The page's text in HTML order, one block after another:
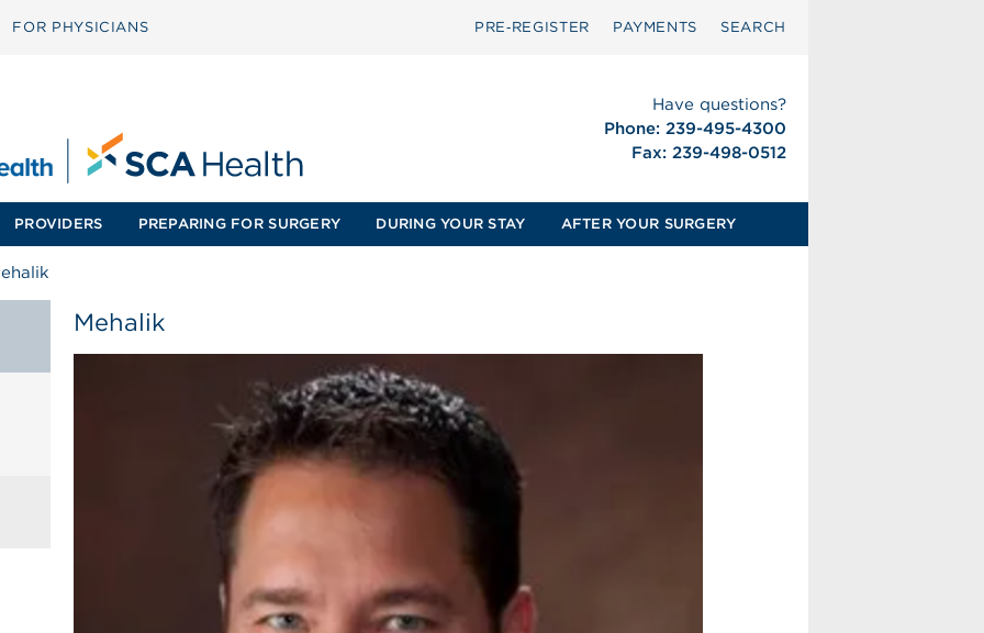
FOR PHYSICIANS PRE‑REGISTER PAYMENTS SEARCH
Have questions?
Phone: 239-495-4300
Fax: 239-498-0512
PROVIDERS PREPARING FOR SURGERY DURING YOUR STAY AFTER YOUR SURGERY
Mehalik